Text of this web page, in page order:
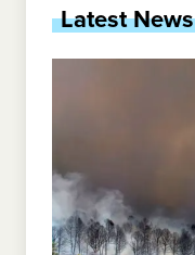
Latest News